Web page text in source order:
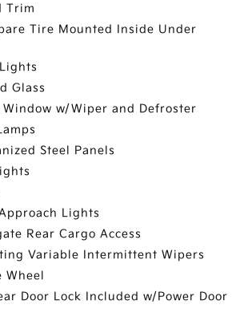
Trim
Tire Mounted Inside Under
Glass
Window w/Wiper and Defroster
Steel Panels
Lights
Rear Cargo Access
Variable Intermittent Wipers
Wheel
Door Lock Included w/Power Door